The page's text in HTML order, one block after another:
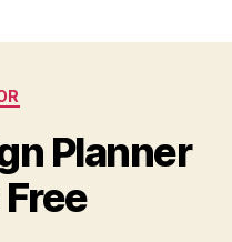
Planner